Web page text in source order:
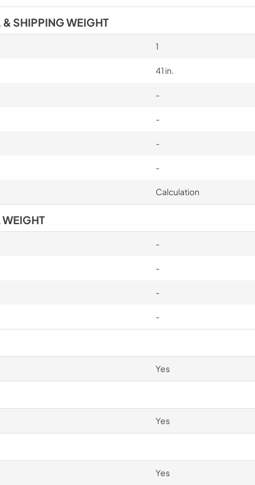
SHIPPING WEIGHT
1
41 in.
-
-
-
-
Calculation
WEIGHT
-
-
-
-
Yes
Yes
Yes